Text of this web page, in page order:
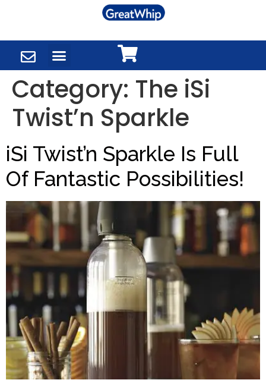
Category: The iSi
Twist’n Sparkle
iSi Twist’n Sparkle Is Full
Of Fantastic Possibilities!